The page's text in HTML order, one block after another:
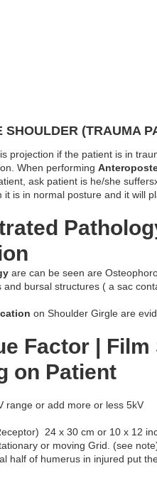
SHOULDER (TRAUMA
projection if the patient is in
When performing
ask patient is he/she
it is in normal posture and it will
are can be seen are
bursal structures ( a sac
on Shoulder Girgle are
Factor | Film
on Patient
range or add more or less 5kV
24 x 30 cm or 10 x 12
or moving Grid. (see
half of humerus in injured put